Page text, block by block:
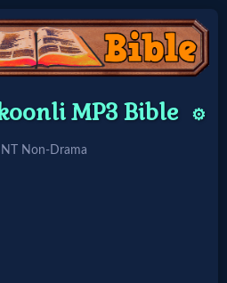
MP3 Bible ⚙️
NT Non-Drama